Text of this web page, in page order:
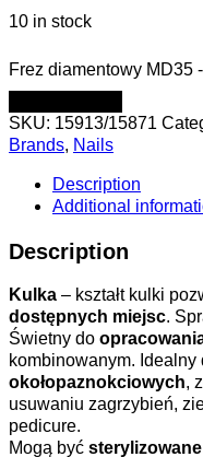
10 in stock
Frez diamentowy MD35
SKU: 15913/15871
Brands, Nails
Description
Additional
Description
Kulka – kształt kulki
dostępnych miejsc.
Świetny do
kombinowanym. Idealny
okołopaznokciowych,
usuwaniu zagrzybień,
pedicure.
Mogą być sterylizowane